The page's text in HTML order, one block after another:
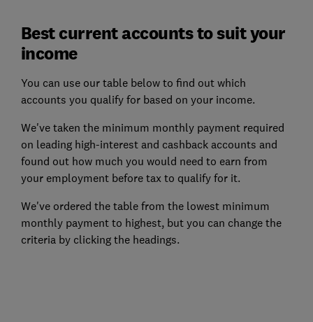
Best current accounts to suit your
income
You can use our table below to find out which
accounts you qualify for based on your income.
We've taken the minimum monthly payment required
on leading high-interest and cashback accounts and
found out how much you would need to earn from
your employment before tax to qualify for it.
We've ordered the table from the lowest minimum
monthly payment to highest, but you can change the
criteria by clicking the headings.